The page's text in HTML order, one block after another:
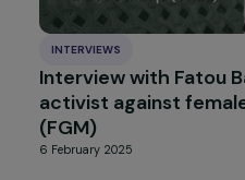
Interview with
Justice Becomes a
13 March 2025